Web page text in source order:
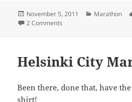
Posted
on
November 5, 2011 Categories
Marathon
2 Comments
Helsinki City
Been there, done that, have
shirt!